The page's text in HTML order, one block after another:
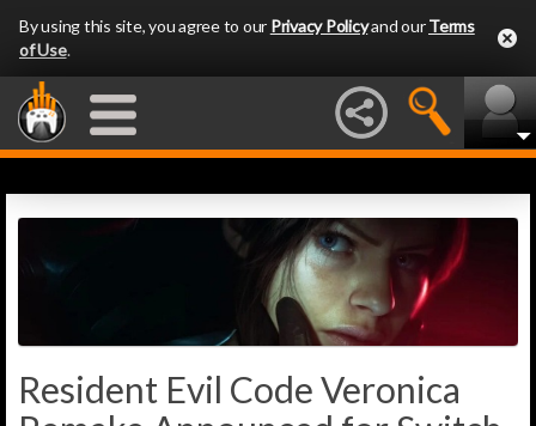
By using this site, you agree to our Privacy Policyand ourTerms
of Use.
Resident Evil Code Veronica